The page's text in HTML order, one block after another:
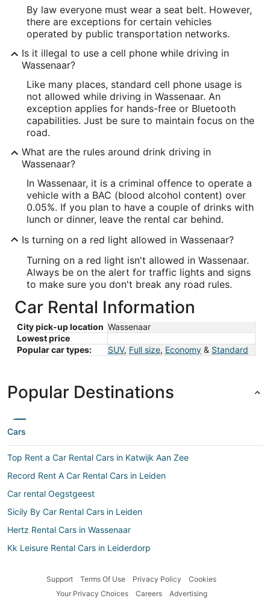
By law everyone must wear a seat belt. However,
there are exceptions for certain vehicles
operated by public transportation networks.
Is it illegal to use a cell phone while driving in
Wassenaar?
Like many places, standard cell phone usage is
not allowed while driving in Wassenaar. An
exception applies for hands-free or Bluetooth
capabilities. Just be sure to maintain focus on the
road.
What are the rules around drink driving in
Wassenaar?
In Wassenaar, it is a criminal offence to operate a
vehicle with a BAC (blood alcohol content) over
0.05%. If you plan to have a couple of drinks with
lunch or dinner, leave the rental car behind.
Is turning on a red light allowed in Wassenaar?
Turning on a red light isn't allowed in Wassenaar.
Always be on the alert for traffic lights and signs
to make sure you don't break any road rules.
Car Rental Information
City pick-up location Wassenaar
Lowest price
Popular car types:
SUV, Full size, Economy & Standard
Popular Destinations
Cars
Top Rent a Car Rental Cars in Katwijk Aan Zee
Record Rent A Car Rental Cars in Leiden
Car rental Oegstgeest
Sicily By Car Rental Cars in Leiden
Hertz Rental Cars in Wassenaar
Kk Leisure Rental Cars in Leiderdorp
Easirent.com Rental Cars in Leiderdorp
Support Terms Of Use Privacy Policy
Cookies
Your Privacy Choices
Careers Advertising